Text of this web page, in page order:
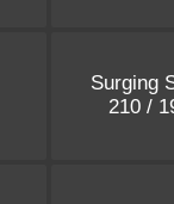
Surging
210 /